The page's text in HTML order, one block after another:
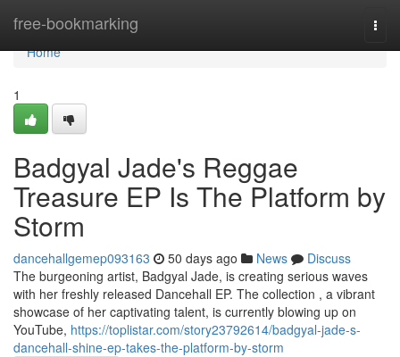
free-bookmarking
Home
Home
1
Badgyal Jade's Reggae
Treasure EP Is The Platform by
Storm
dancehallgemep093163 50 days ago News
Discuss
The burgeoning artist, Badgyal Jade, is creating serious waves
with her freshly released Dancehall EP. The collection , a vibrant
showcase of her captivating talent, is currently blowing up on
YouTube, https://toplistar.com/story23792614/badgyal-jade-s-
dancehall-shine-ep-takes-the-platform-by-storm